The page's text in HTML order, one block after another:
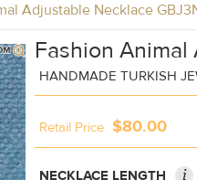
Adjustable Necklace
Fashion
HANDMADE TURKISH
Retail Price $80.00
NECKLACE LENGTH i